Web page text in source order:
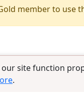
site function
.
member to use
Privacy